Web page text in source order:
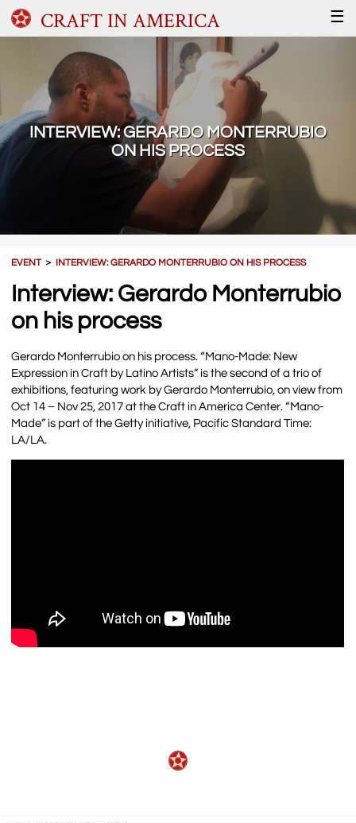
CRAFT IN AMERICA ☰
INTERVIEW: GERARDO MONTERRUBIO
ON HIS PROCESS
EVENT＞ INTERVIEW: GERARDO MONTERRUBIO ON HIS PROCESS
Interview: Gerardo Monterrubio
on his process
Gerardo Monterrubio on his process. “Mano-Made: New
Expression in Craft by Latino Artists” is the second of a trio of
exhibitions, featuring work by Gerardo Monterrubio, on view from
Oct 14 – Nov 25, 2017 at the Craft in America Center. “Mano-
Made” is part of the Getty initiative, Pacific Standard Time:
LA/LA.